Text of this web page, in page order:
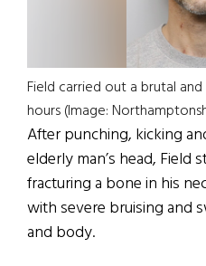
Field carried out a brutal
hours (Image:
After punching, kicking
elderly man’s head, Field
fracturing a bone in his
with severe bruising and
and body.